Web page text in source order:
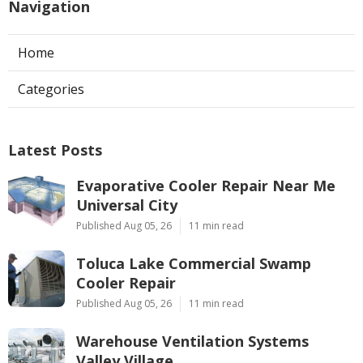
Navigation
Home
Categories
Latest Posts
Evaporative Cooler Repair Near Me
Universal City
Published Aug 05, 26 11 min read
Toluca Lake Commercial Swamp
Cooler Repair
Published Aug 05, 26 11 min read
Warehouse Ventilation Systems